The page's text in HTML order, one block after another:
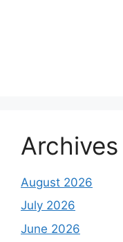
Archives
August 2026
July 2026
June 2026